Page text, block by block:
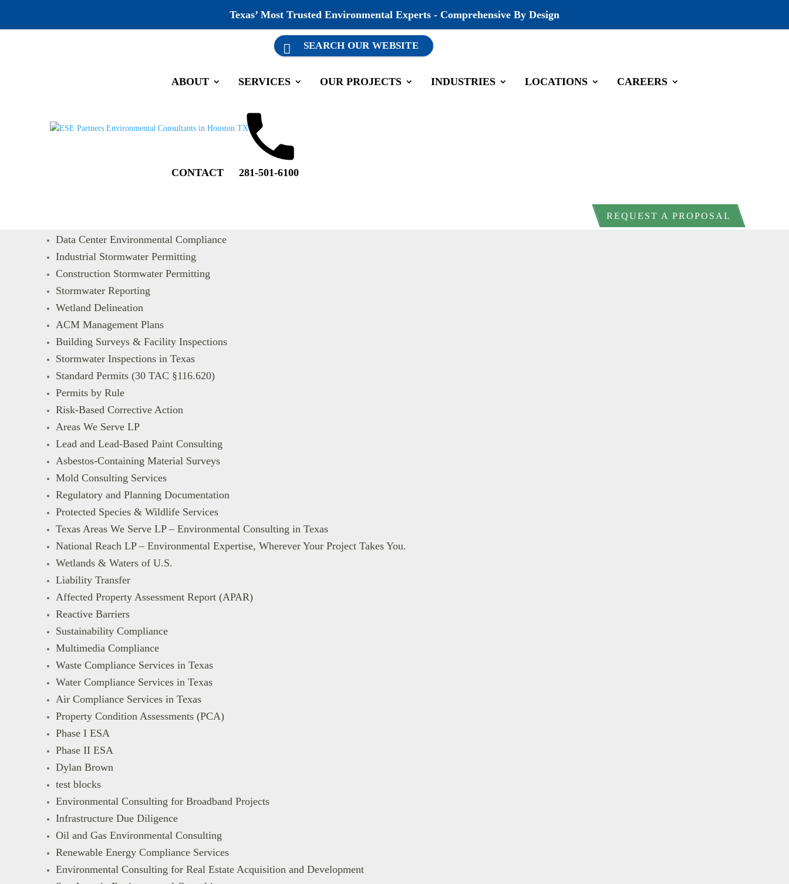
Texas’ Most Trusted Environmental Experts - Comprehensive By Design
ABOUT SERVICES OUR PROJECTS INDUSTRIES LOCATIONS CAREERS
CONTACT 281-501-6100
REQUEST A PROPOSAL
Data Center Environmental Compliance
Industrial Stormwater Permitting
Construction Stormwater Permitting
Stormwater Reporting
Wetland Delineation
ACM Management Plans
Building Surveys & Facility Inspections
Stormwater Inspections in Texas
Standard Permits (30 TAC §116.620)
Permits by Rule
Risk-Based Corrective Action
Areas We Serve LP
Lead and Lead-Based Paint Consulting
Asbestos-Containing Material Surveys
Mold Consulting Services
Regulatory and Planning Documentation
Protected Species & Wildlife Services
Texas Areas We Serve LP – Environmental Consulting in Texas
National Reach LP – Environmental Expertise, Wherever Your Project Takes You.
Wetlands & Waters of U.S.
Liability Transfer
Affected Property Assessment Report (APAR)
Reactive Barriers
Sustainability Compliance
Multimedia Compliance
Waste Compliance Services in Texas
Water Compliance Services in Texas
Air Compliance Services in Texas
Property Condition Assessments (PCA)
Phase I ESA
Phase II ESA
Dylan Brown
test blocks
Environmental Consulting for Broadband Projects
Infrastructure Due Diligence
Oil and Gas Environmental Consulting
Renewable Energy Compliance Services
Environmental Consulting for Real Estate Acquisition and Development